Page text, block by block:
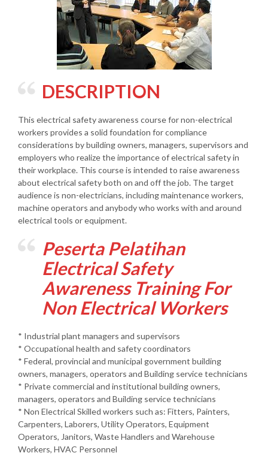
DESCRIPTION
This electrical safety awareness course for non-electrical
workers provides a solid foundation for compliance
considerations by building owners, managers, supervisors and
employers who realize the importance of electrical safety in
their workplace. This course is intended to raise awareness
about electrical safety both on and off the job. The target
audience is non-electricians, including maintenance workers,
machine operators and anybody who works with and around
electrical tools or equipment.
Peserta Pelatihan
Electrical Safety
Awareness Training For
Non Electrical Workers
* Industrial plant managers and supervisors
* Occupational health and safety coordinators
* Federal, provincial and municipal government building
owners, managers, operators and Building service technicians
* Private commercial and institutional building owners,
managers, operators and Building service technicians
* Non Electrical Skilled workers such as: Fitters, Painters,
Carpenters, Laborers, Utility Operators, Equipment
Operators, Janitors, Waste Handlers and Warehouse
Workers, HVAC Personnel